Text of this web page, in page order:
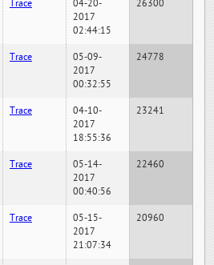
Trace
04-20-
2017
02:44:15
26300
Trace
05-09-
2017
00:32:55
24778
Trace
04-10-
2017
18:55:36
23241
Trace
05-14-
2017
00:40:56
22460
Trace
05-15-
2017
21:07:34
20960